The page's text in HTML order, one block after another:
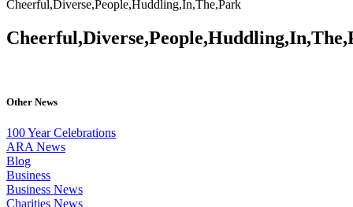
Cheerful,Diverse,People,Huddling,In,The,Park
Other News
100 Year Celebrations
ARA News
Blog
Business
Business News
Charities News